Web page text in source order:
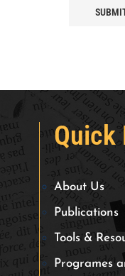
Quick
About Us
Publications
Tools &
Programes